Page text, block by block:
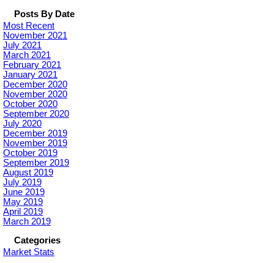
Posts By Date
Most Recent
November 2021
July 2021
March 2021
February 2021
January 2021
December 2020
November 2020
October 2020
September 2020
July 2020
December 2019
November 2019
October 2019
September 2019
August 2019
July 2019
June 2019
May 2019
April 2019
March 2019
Categories
Market Stats